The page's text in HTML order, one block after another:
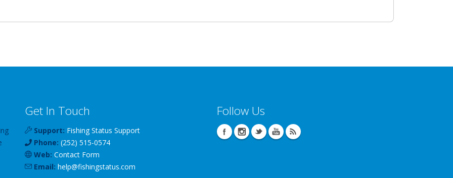
Get In Touch
Support: Fishing Status Support
Phone: (252) 515-0574
Web: Contact Form
Email: help@fishingstatus.com
Follow Us